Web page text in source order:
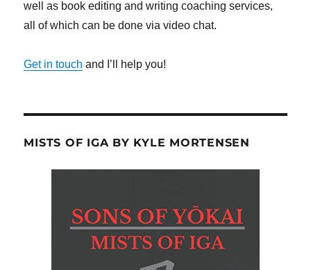
well as book editing and writing coaching services,
all of which can be done via video chat.
Get in touch and I’ll help you!
MISTS OF IGA BY KYLE MORTENSEN